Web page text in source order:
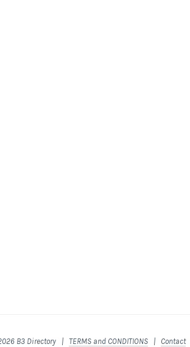
B3 Directory | TERMS and CONDITIONS| Contact